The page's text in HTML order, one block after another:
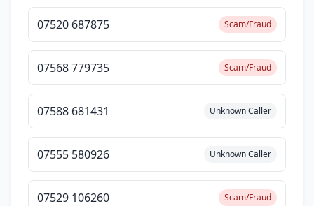
07520 687875 Scam/Fraud
07568 779735 Scam/Fraud
07588 681431 Unknown Caller
07555 580926 Unknown Caller
07529 106260 Scam/Fraud